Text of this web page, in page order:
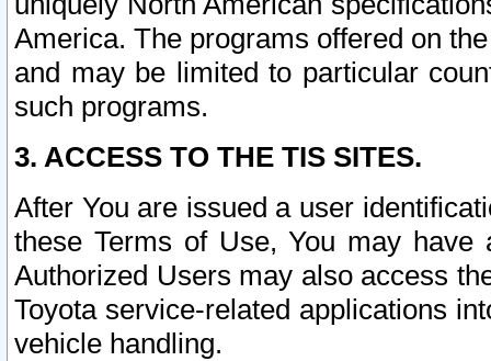
America. The programs offered on
and may be limited to particular
such programs.
3. ACCESS TO THE TIS SITES.
After You are issued a user
these Terms of Use, You may
Authorized Users may also access
Toyota service-related applications
vehicle handling.